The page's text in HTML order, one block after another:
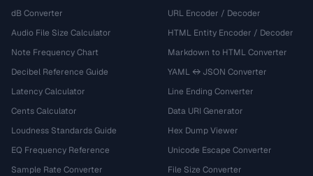
dB Converter
Audio File Size Calculator
Note Frequency Chart
Decibel Reference Guide
Latency Calculator
Cents Calculator
Loudness Standards Guide
EQ Frequency Reference
Sample Rate Converter
URL Encoder / Decoder
HTML Entity Encoder / Decoder
Markdown to HTML Converter
YAML ↔ JSON Converter
Line Ending Converter
Data URI Generator
Hex Dump Viewer
Unicode Escape Converter
File Size Converter